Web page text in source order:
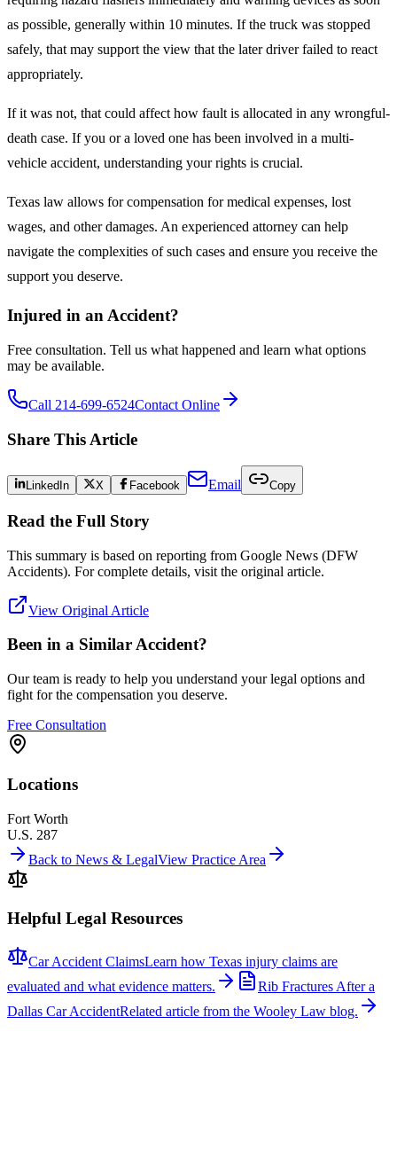
as possible, generally within 10 minutes. If the truck was stopped
safely, that may support the view that the later driver failed to react
appropriately.
If it was not, that could affect how fault is allocated in any wrongful-
death case. If you or a loved one has been involved in a multi-
vehicle accident, understanding your rights is crucial.
Texas law allows for compensation for medical expenses, lost
wages, and other damages. An experienced attorney can help
navigate the complexities of such cases and ensure you receive the
support you deserve.
Injured in an Accident?
Free consultation. Tell us what happened and learn what options
may be available.
Call 214-699-6524Contact Online
Share This Article
LinkedIn X Facebook Email Copy
Read the Full Story
This summary is based on reporting from Google News (DFW
Accidents). For complete details, visit the original article.
View Original Article
Been in a Similar Accident?
Our team is ready to help you understand your legal options and
fight for the compensation you deserve.
Free Consultation
Locations
Fort Worth
U.S. 287
Back to News & LegalView Practice Area
Helpful Legal Resources
Car Accident ClaimsLearn how Texas injury claims are
evaluated and what evidence matters.
Rib Fractures After a
Dallas Car AccidentRelated article from the Wooley Law blog.